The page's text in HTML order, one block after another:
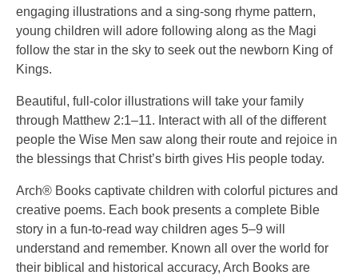
engaging illustrations and a sing-song rhyme pattern,
young children will adore following along as the Magi
follow the star in the sky to seek out the newborn King of
Kings.
Beautiful, full-color illustrations will take your family
through Matthew 2:1–11. Interact with all of the different
people the Wise Men saw along their route and rejoice in
the blessings that Christ’s birth gives His people today.
Arch® Books captivate children with colorful pictures and
creative poems. Each book presents a complete Bible
story in a fun-to-read way children ages 5–9 will
understand and remember. Known all over the world for
their biblical and historical accuracy, Arch Books are